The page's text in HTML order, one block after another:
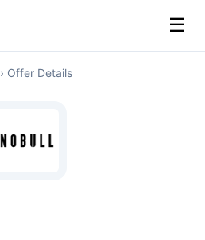
☰
› Offer Details